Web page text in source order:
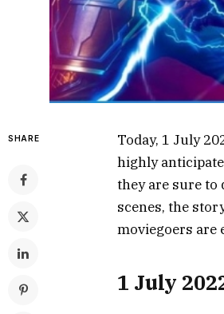
SHARE
Today, 1 July
highly
they are sure to
scenes, the
moviegoers are
1 July